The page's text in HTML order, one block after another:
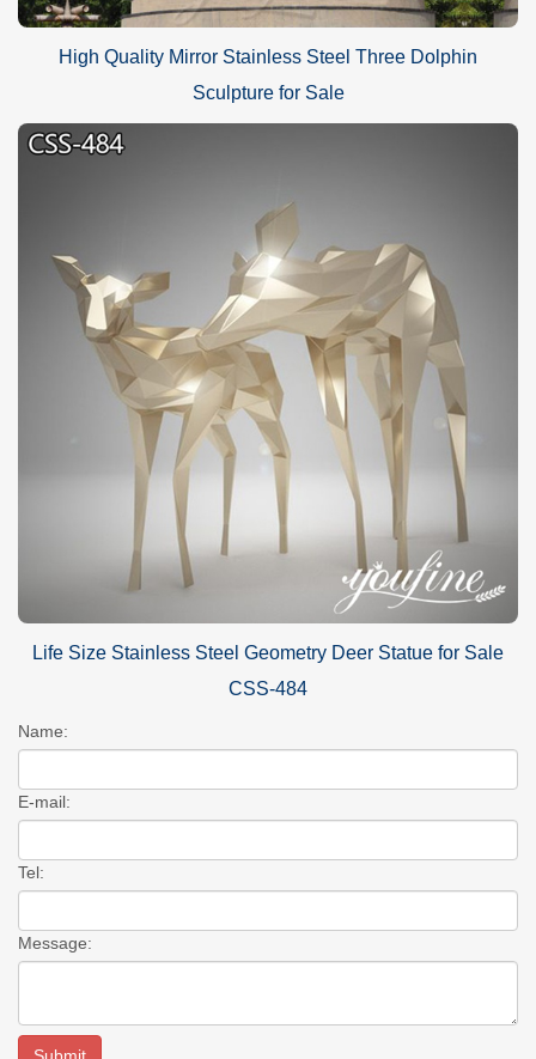
High Quality Mirror Stainless Steel Three Dolphin
Sculpture for Sale
Life Size Stainless Steel Geometry Deer Statue for Sale
CSS-484
Name:
E-mail:
Tel:
Message: